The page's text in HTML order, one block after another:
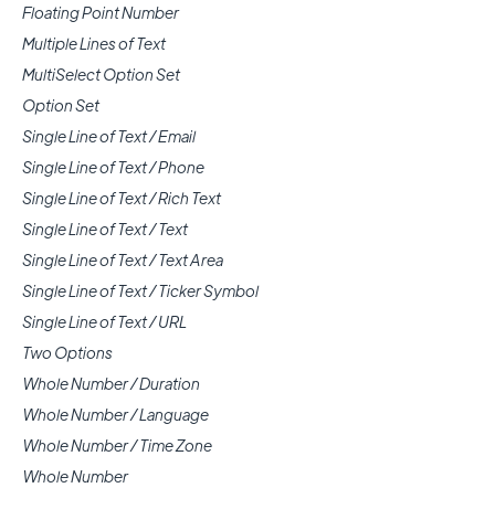
Floating Point Number
Multiple Lines of Text
MultiSelect Option Set
Option Set
Single Line of Text / Email
Single Line of Text / Phone
Single Line of Text / Rich Text
Single Line of Text / Text
Single Line of Text / Text Area
Single Line of Text / Ticker Symbol
Single Line of Text / URL
Two Options
Whole Number / Duration
Whole Number / Language
Whole Number / Time Zone
Whole Number